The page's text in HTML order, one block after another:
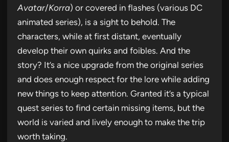
Avatar/Korra) or covered in flashes (various DC
animated series), is a sight to behold. The
characters, while at first distant, eventually
develop their own quirks and foibles. And the
story? It’s a nice upgrade from the original series
and does enough respect for the lore while adding
new things to keep attention. Granted it’s a typical
quest series to find certain missing items, but the
world is varied and lively enough to make the trip
worth taking.